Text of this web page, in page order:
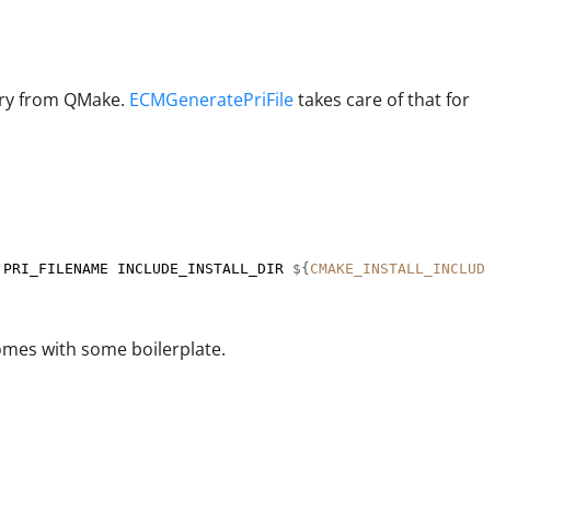
from QMake. ECMGeneratePriFiletakes care of that for
PRI_FILENAME INCLUDE_INSTALL_DIR ${ CMAKE_INSTALL_INCLUDEDIR
with some boilerplate.